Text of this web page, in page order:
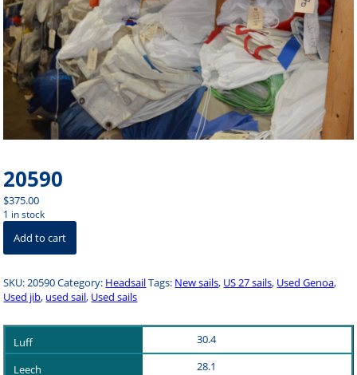
20590
$375.00
1 in stock
20590
quantity
Add to cart
SKU:20590Category: HeadsailTags: New sails, US 27 sails, Used Genoa,
Used jib, used sail, Used sails
30.4
28.1